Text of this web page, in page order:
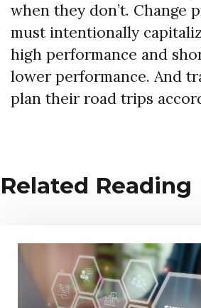
when they don’t. Change
must intentionally
high performance and
lower performance. And
plan their road trips
Related Reading